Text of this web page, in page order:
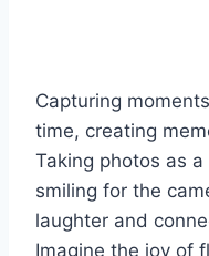
Capturing
time, creating
Taking photos as
smiling for the
laughter and
Imagine the joy of